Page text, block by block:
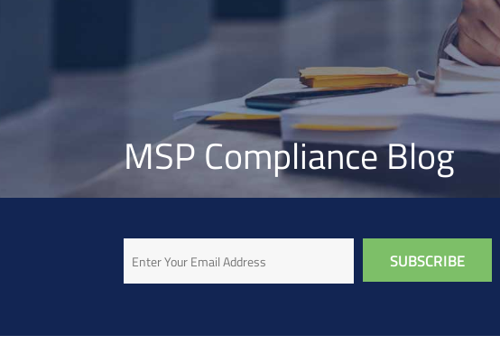
MSP Compliance Blog